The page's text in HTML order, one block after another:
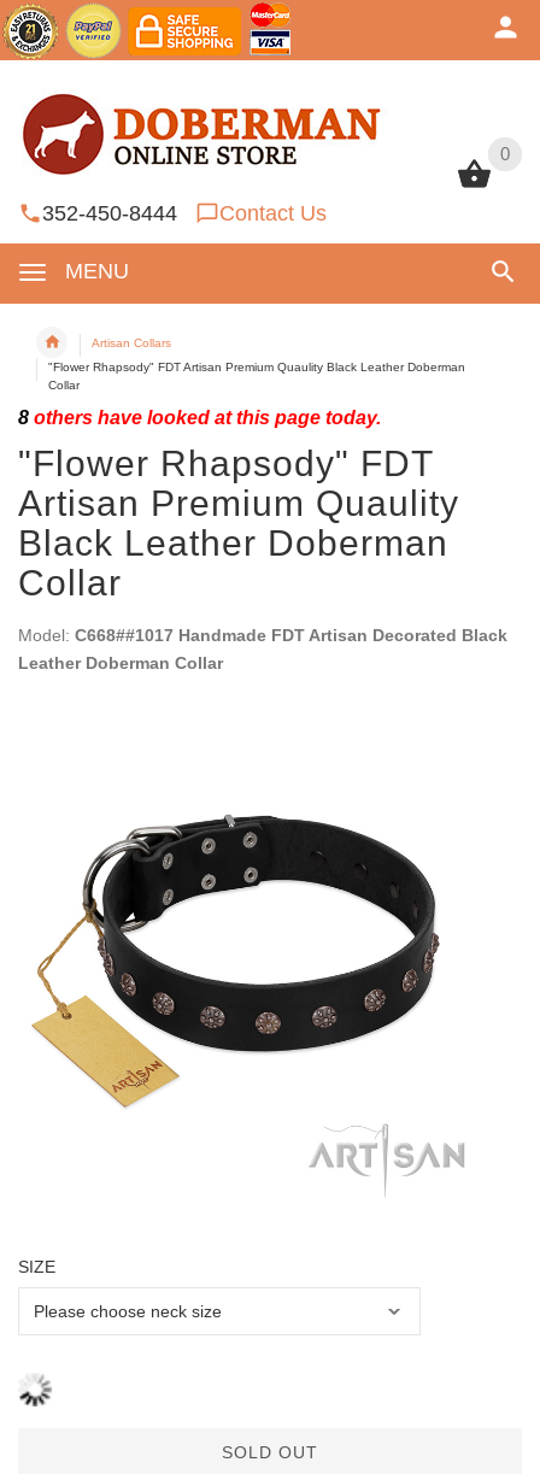
0
352-450-8444 Contact Us
MENU
0
Artisan Collars
"Flower Rhapsody" FDT Artisan Premium Quaulity Black Leather Doberman
Collar
8 others have looked at this page today.
"Flower Rhapsody" FDT
Artisan Premium Quaulity
Black Leather Doberman
Collar
Model: C668##1017 Handmade FDT Artisan Decorated Black
Leather Doberman Collar
SIZE
SOLD OUT